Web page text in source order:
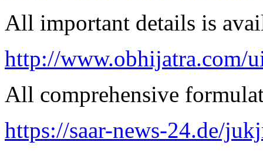
All important details is
http://www.obhijatra.com/
All comprehensive
https://saar-news-24.de/